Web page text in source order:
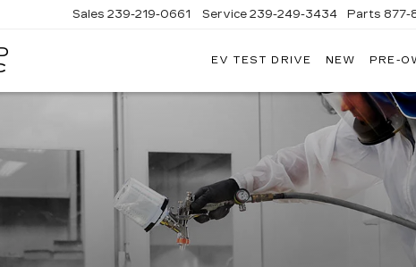
CADILLAC
Sales 239-219-0661 Service 239-249-3434 Parts 877-
EV TEST DRIVE NEW PRE-